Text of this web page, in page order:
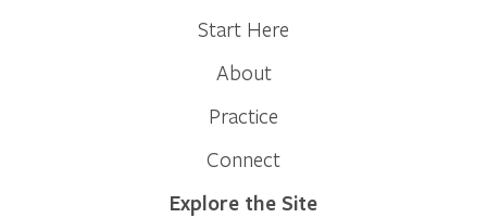
Start Here
About
Practice
Connect
Explore the Site